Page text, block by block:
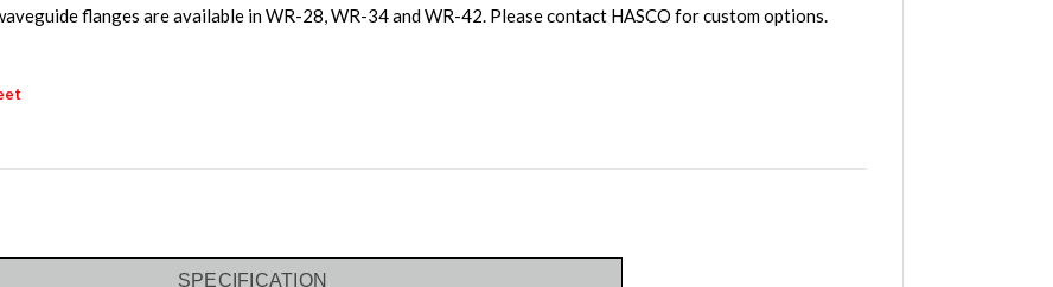
flanges are available in WR-28, WR-34 and WR-42. Please contact HASCO for custom options.
SPECIFICATION